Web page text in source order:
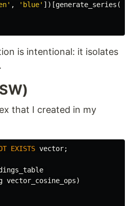
, 'blue' ])[generate_series (
is intentional: it isolates
that I created in my
EXISTS vector;
vector_cosine_ops)